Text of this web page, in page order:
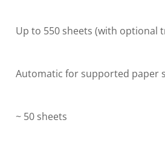
Up to 550 sheets (with optional
Automatic for supported paper
~ 50 sheets